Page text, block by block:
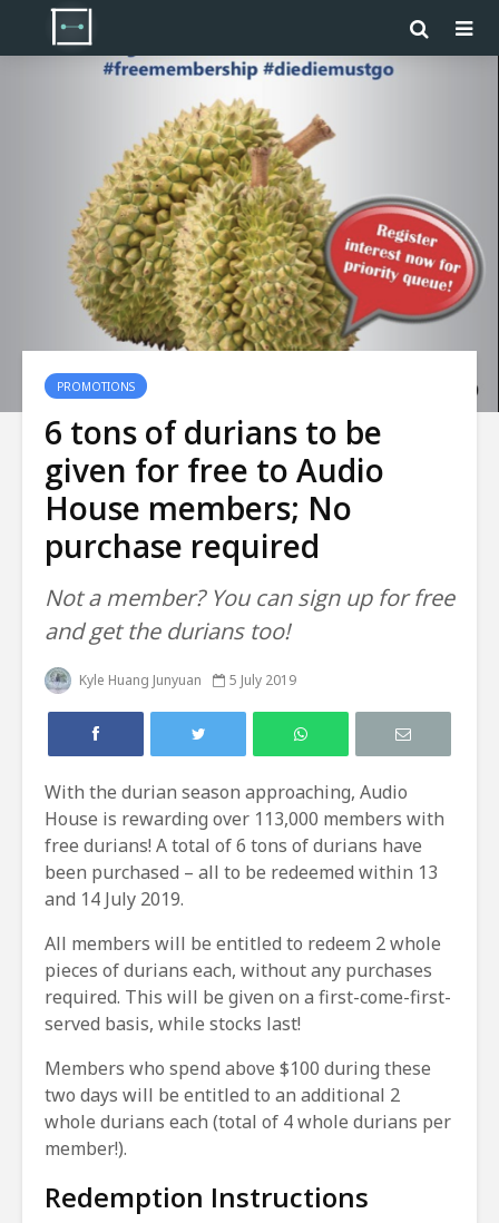
PROMOTIONS
6 tons of durians to be
given for free to Audio
House members; No
purchase required
Not a member? You can sign up for free
and get the durians too!
Kyle Huang Junyuan 5 July 2019
With the durian season approaching, Audio
House is rewarding over 113,000 members with
free durians! A total of 6 tons of durians have
been purchased – all to be redeemed within 13
and 14 July 2019.
All members will be entitled to redeem 2 whole
pieces of durians each, without any purchases
required. This will be given on a first-come-first-
served basis, while stocks last!
Members who spend above $100 during these
two days will be entitled to an additional 2
whole durians each (total of 4 whole durians per
member!).
Redemption Instructions